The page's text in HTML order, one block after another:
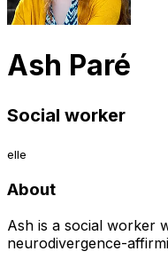
Ash Paré
Social worker
elle
About
Ash is a social worker
neurodivergence-